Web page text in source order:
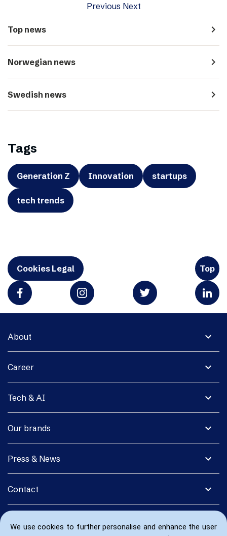
We use cookies to further personalise and enhance the user
Previous Next
Top news navigate_next
Norwegian news navigate_next
Swedish news navigate_next
Tags
Generation Z Innovation startups
tech trends
Cookies Legal Top
expand_more
About
expand_more
Career
expand_more
Tech & AI
expand_more
Our brands
expand_more
Press & News
expand_more
Contact